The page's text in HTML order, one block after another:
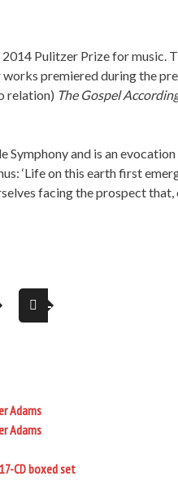
Pulitzer Prize for music.
premiered during the
relation) The Gospel
Symphony and is an
‘Life on this earth first
facing the prospect
Adams
Adams
CD boxed set